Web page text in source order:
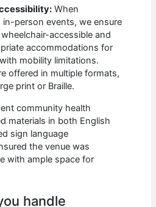
When
person events, we ensure
accessible and
accommodations for
mobility limitations.
offered in multiple formats,
print or Braille.
community health
materials in both English
sign language
the venue was
with ample space for
handle